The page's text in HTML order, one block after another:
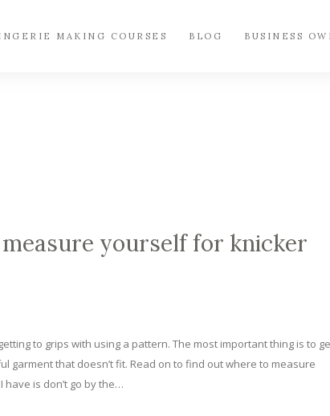
MAKING COURSES BLOG BUSINESS
yourself for knicker
to grips with using a pattern. The most important thing is to
garment that doesn’t fit. Read on to find out where to measure
is don’t go by the…